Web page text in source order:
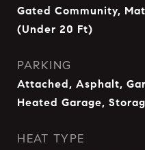
Gated Community,
(Under 20 Ft)
PARKING
Attached, Asphalt,
Heated Garage,
HEAT TYPE